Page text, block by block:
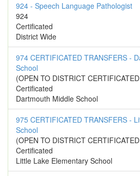
924 - Speech Language Pathologist
924
Certificated
District Wide
974 CERTIFICATED TRANSFERS -
School
(OPEN TO DISTRICT
Certificated
Dartmouth Middle School
975 CERTIFICATED TRANSFERS -
School
(OPEN TO DISTRICT
Certificated
Little Lake Elementary School